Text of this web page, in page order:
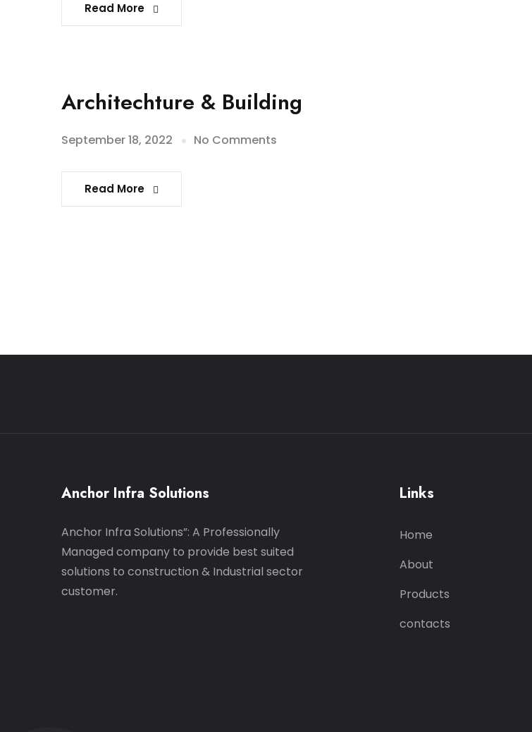
Read More
Architechture & Building
September 18, 2022 No Comments
Read More
Anchor Infra Solutions
Anchor Infra Solutions”: A Professionally
Managed company to provide best suited
solutions to construction & Industrial sector
customer.
Links
Home
About
Products
contacts